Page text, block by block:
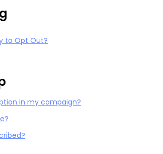
to Opt Out?
in my campaign?